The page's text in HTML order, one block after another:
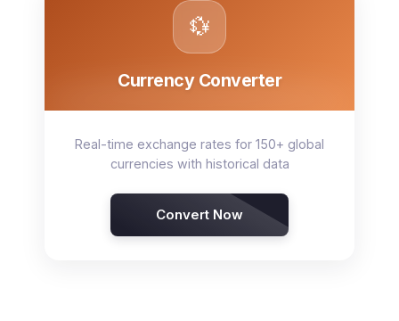
💱
Currency Converter
Real-time exchange rates for 150+ global
currencies with historical data
Convert Now